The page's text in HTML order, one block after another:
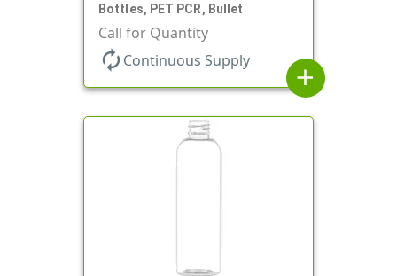
Bottles, PET PCR, Bullet
Call for Quantity
autorenew Continuous Supply
add